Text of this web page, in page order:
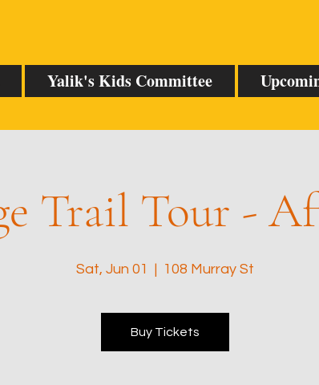
Yalik's Kids Committee
Trail Tour -
Sat, Jun 01
  |
108 Murray St
Buy Tickets